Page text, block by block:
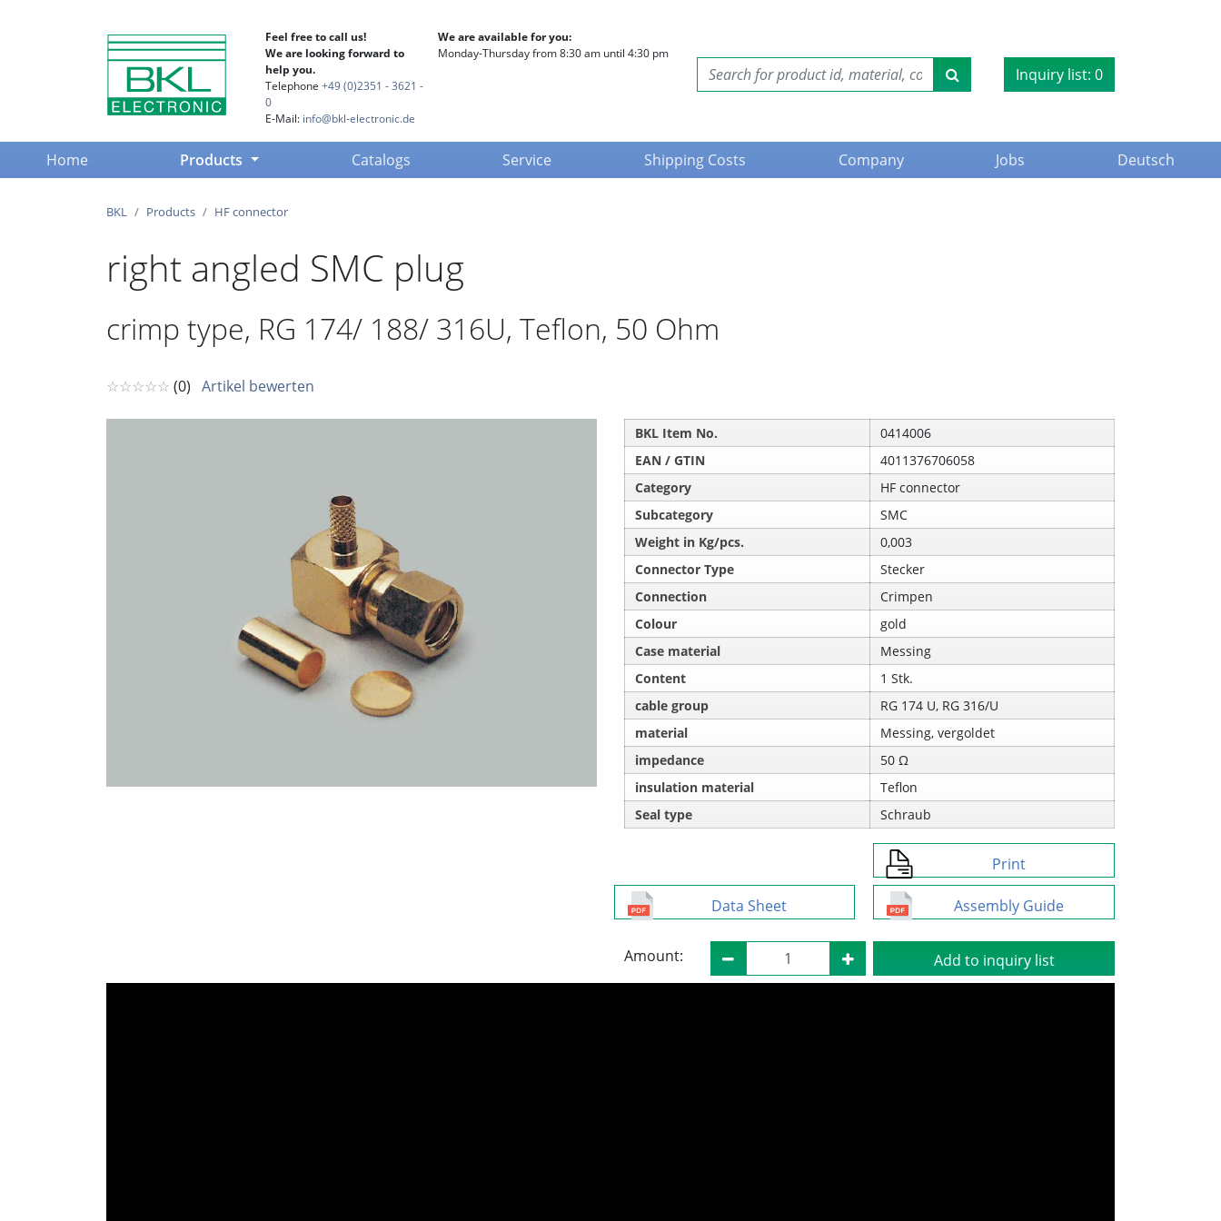
Feel free to call us!
We are looking forward to
help you.
Telephone +49 (0)2351 - 3621 -
0
E-Mail: info@bkl-electronic.de
We are available for you:
Monday-Thursday from 8:30 am until 4:30 pm
Inquiry list: 0
Home(current) Products Catalogs Service Shipping Costs Company Jobs Deutsch
BKL Products HF connector
right angled SMC plug
crimp type, RG 174/ 188/ 316U, Teflon, 50 Ohm
☆☆☆☆☆ (0) Artikel bewerten
BKL Item No.
0414006
EAN / GTIN
4011376706058
Category
HF connector
Subcategory
SMC
Weight in Kg/pcs.
0,003
Connector Type
Stecker
Connection
Crimpen
Colour
gold
Case material
Messing
Content
1 Stk.
cable group
RG 174 U, RG 316/U
material
Messing, vergoldet
impedance
50 Ω
insulation material
Teflon
Seal type
Schraub
Print
Data Sheet Assembly Guide
Amount: Add to inquiry list